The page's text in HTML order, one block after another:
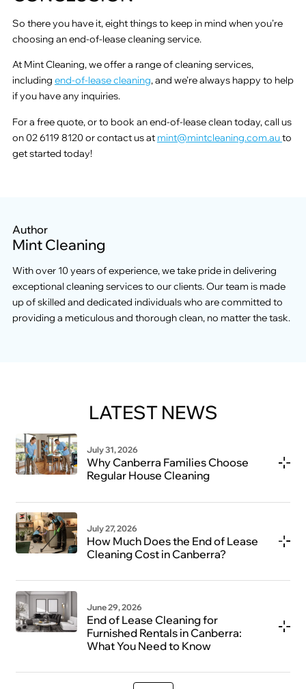
So there you have it, eight things to keep in mind when you’re
choosing an end-of-lease cleaning service.
At Mint Cleaning, we offer a range of cleaning services,
including end-of-lease cleaning, and we’re always happy to help
if you have any inquiries.
For a free quote, or to book an end-of-lease clean today, call us
on 02 6119 8120 or contact us at mint@mintcleaning.com.auto
get started today!
Author
Mint Cleaning
With over 10 years of experience, we take pride in delivering
exceptional cleaning services to our clients. Our team is made
up of skilled and dedicated individuals who are committed to
providing a meticulous and thorough clean, no matter the task.
LATEST NEWS
July 31, 2026
Why Canberra Families Choose
Regular House Cleaning
July 27, 2026
How Much Does the End of Lease
Cleaning Cost in Canberra?
June 29, 2026
End of Lease Cleaning for
Furnished Rentals in Canberra:
What You Need to Know